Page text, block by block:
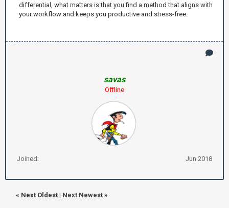
differential, what matters is that you find a method that aligns with
your workflow and keeps you productive and stress-free.
savas
Offline
Joined: Jun 2018
« Next Oldest | Next Newest »